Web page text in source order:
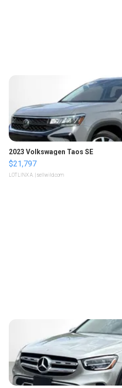
2023 Volkswagen Taos SE
$21,797
LOTLINX A. | sellwild.com